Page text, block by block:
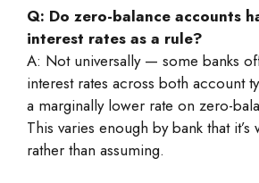
Q: Do zero-balance accounts
interest rates as a rule?
A: Not universally — some banks
interest rates across both account
a marginally lower rate on zero-
This varies enough by bank that
rather than assuming.